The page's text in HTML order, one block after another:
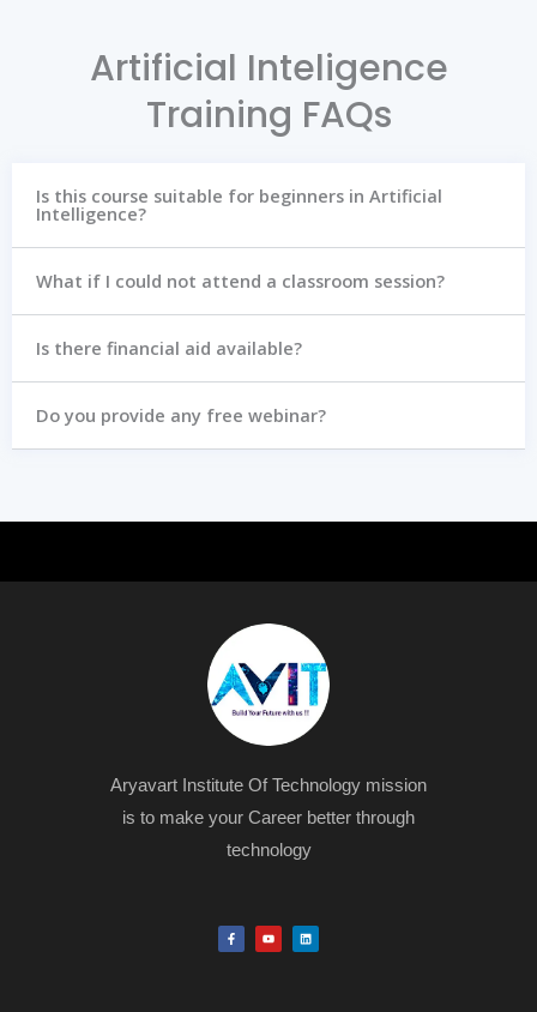
Artificial Inteligence
Training FAQs
Is this course suitable for beginners in Artificial
Intelligence?
What if I could not attend a classroom session?
Is there financial aid available?
Do you provide any free webinar?
Aryavart Institute Of Technology mission
is to make your Career better through
technology
F
a
c
Y
o
u
L
i
n